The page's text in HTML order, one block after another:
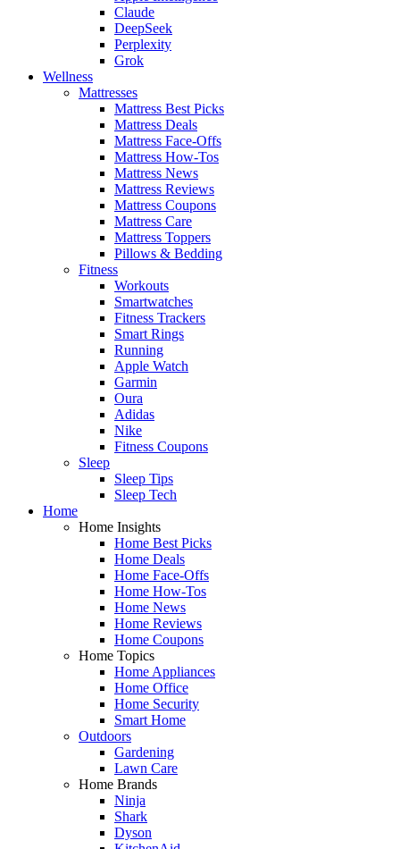
Claude
DeepSeek
Perplexity
Grok
Wellness
Mattresses
Mattress Best Picks
Mattress Deals
Mattress Face-Offs
Mattress How-Tos
Mattress News
Mattress Reviews
Mattress Coupons
Mattress Care
Mattress Toppers
Pillows & Bedding
Fitness
Workouts
Smartwatches
Fitness Trackers
Smart Rings
Running
Apple Watch
Garmin
Oura
Adidas
Nike
Fitness Coupons
Sleep
Sleep Tips
Sleep Tech
Home
Home Insights
Home Best Picks
Home Deals
Home Face-Offs
Home How-Tos
Home News
Home Reviews
Home Coupons
Home Topics
Home Appliances
Home Office
Home Security
Smart Home
Outdoors
Gardening
Lawn Care
Home Brands
Ninja
Shark
Dyson